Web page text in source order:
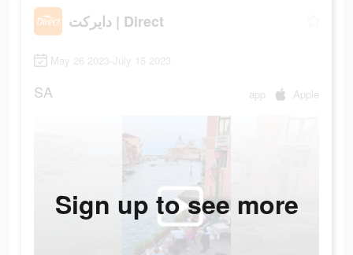
دايركت | Direct
May 26 2023-July 15 2023
SA app Apple
Sign up to see more